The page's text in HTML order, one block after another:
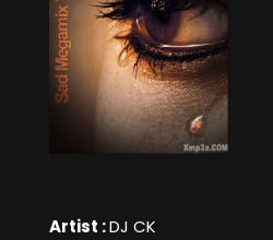
Artist :DJ CK